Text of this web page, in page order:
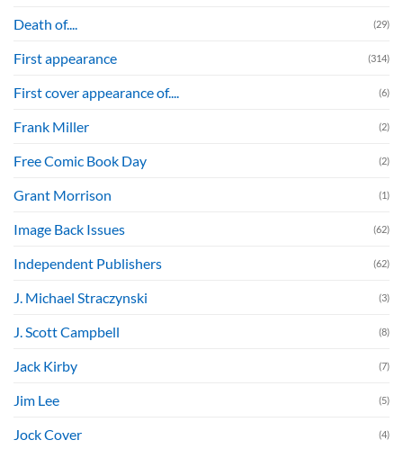
Death of.... (29)
First appearance (314)
First cover appearance of.... (6)
Frank Miller (2)
Free Comic Book Day (2)
Grant Morrison (1)
Image Back Issues (62)
Independent Publishers (62)
J. Michael Straczynski (3)
J. Scott Campbell (8)
Jack Kirby (7)
Jim Lee (5)
Jock Cover (4)